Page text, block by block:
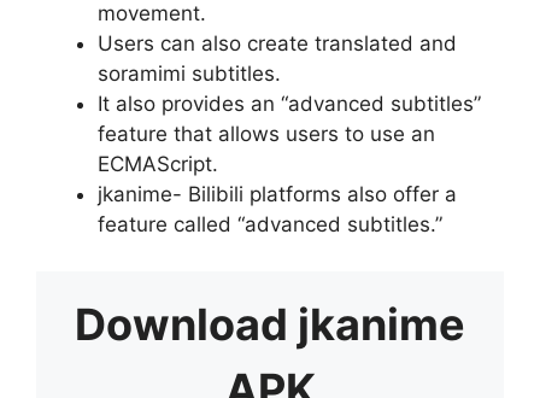
movement.
Users can also create translated and
soramimi subtitles.
It also provides an “advanced subtitles”
feature that allows users to use an
ECMAScript.
jkanime- Bilibili platforms also offer a
feature called “advanced subtitles.”
Download jkanime